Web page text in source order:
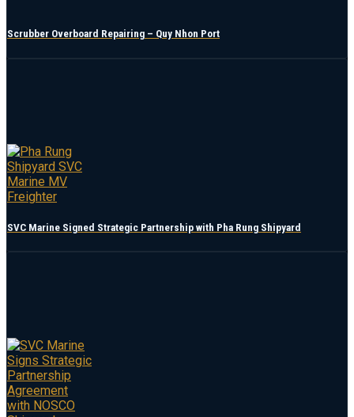
Scrubber Overboard Repairing – Quy Nhon Port
SVC Marine Signed Strategic Partnership with Pha Rung Shipyard